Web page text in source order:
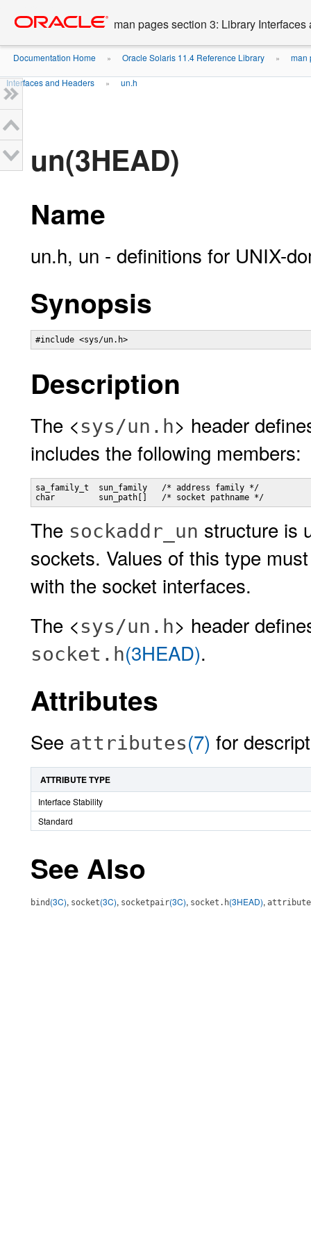
content
man pages section 3: Library Interfaces
Documentation Home » Oracle Solaris 11.4 Reference Library » man
Interfaces and Headers » un.h
un(3HEAD)
Name
un.h, un - definitions for UNIX-
Synopsis
#include <sys/un.h>
Description
The <sys/un.h> header
includes the following members:
sa_family_t  sun_family   /* address family */
char         sun_path[]   /* socket pathname */
The sockaddr_un structure is
sockets. Values of this type
with the socket interfaces.
The <sys/un.h> header
socket.h(3HEAD).
Attributes
See attributes(7) for
ATTRIBUTE TYPE
Interface Stability
Standard
See Also
bind (3C), socket(3C), socketpair(3C), socket.h(3HEAD),